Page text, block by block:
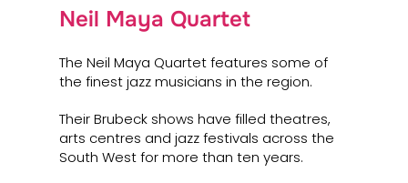
Neil Maya Quartet
The Neil Maya Quartet features some of
the finest jazz musicians in the region.
Their Brubeck shows have filled theatres,
arts centres and jazz festivals across the
South West for more than ten years.